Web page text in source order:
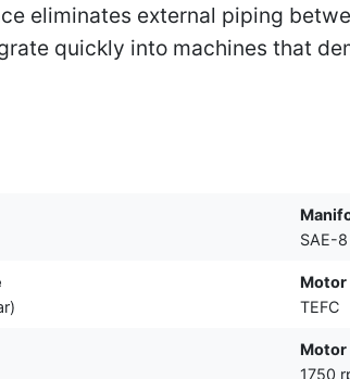
eliminates external piping
quickly into machines that
SAE-
Motor
TEFC
Motor
1750